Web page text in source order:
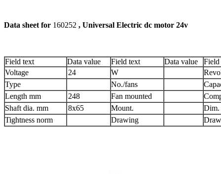
Data sheet for 160252 , Universal
Field text Data value Field text Data value
Field
Voltage
24 W
Type
No./fans
Length mm
248 Fan mounted
Shaft dia. mm
8x65 Mount.
Dim.
Tightness norm
Drawing